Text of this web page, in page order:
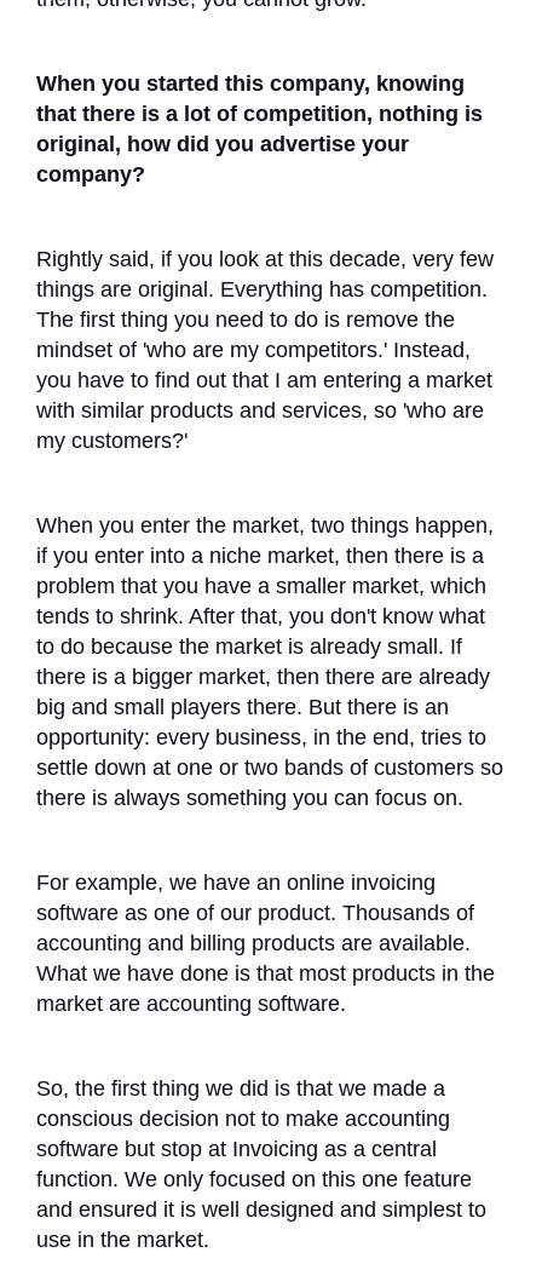
When you started this company, knowing
that there is a lot of competition, nothing is
original, how did you advertise your
company?
Rightly said, if you look at this decade, very few
things are original. Everything has competition.
The first thing you need to do is remove the
mindset of 'who are my competitors.' Instead,
you have to find out that I am entering a market
with similar products and services, so 'who are
my customers?'
When you enter the market, two things happen,
if you enter into a niche market, then there is a
problem that you have a smaller market, which
tends to shrink. After that, you don't know what
to do because the market is already small. If
there is a bigger market, then there are already
big and small players there. But there is an
opportunity: every business, in the end, tries to
settle down at one or two bands of customers so
there is always something you can focus on.
For example, we have an online invoicing
software as one of our product. Thousands of
accounting and billing products are available.
What we have done is that most products in the
market are accounting software.
So, the first thing we did is that we made a
conscious decision not to make accounting
software but stop at Invoicing as a central
function. We only focused on this one feature
and ensured it is well designed and simplest to
use in the market.